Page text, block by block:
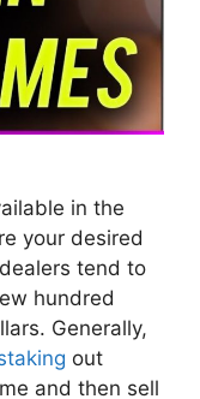
in the
your desired
tend to
hundred
Generally,
out
and then sell